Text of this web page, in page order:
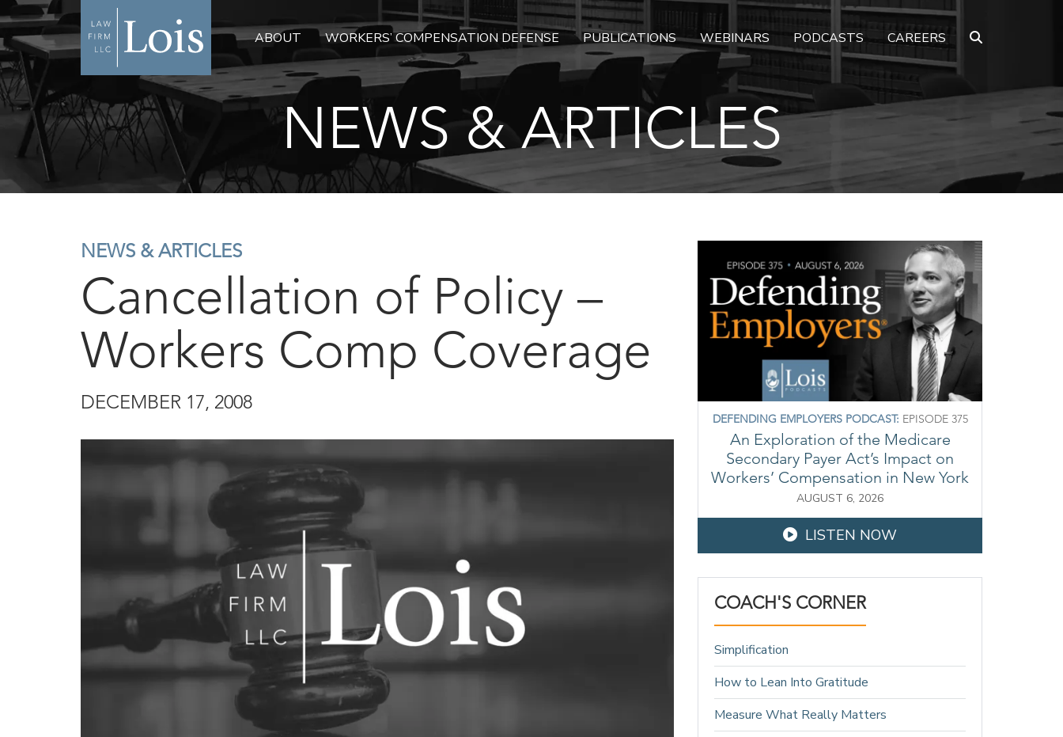
ABOUT WORKERS’ COMPENSATION DEFENSE PUBLICATIONS WEBINARS PODCASTS CAREERS
NEWS & ARTICLES
NEWS & ARTICLES
Cancellation of Policy –
Workers Comp Coverage
DECEMBER 17, 2008
DEFENDING EMPLOYERS PODCAST: EPISODE 375
An Exploration of the Medicare
Secondary Payer Act’s Impact on
Workers’ Compensation in New York
AUGUST 6, 2026
LISTEN NOW
COACH'S CORNER
Simplification
How to Lean Into Gratitude
Measure What Really Matters